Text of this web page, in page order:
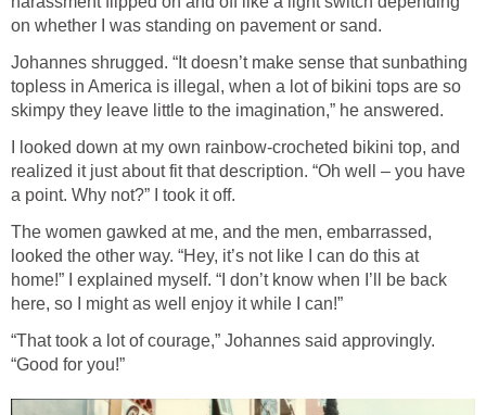
on whether I was standing on pavement or sand.
Johannes shrugged. “It doesn’t make sense that sunbathing
topless in America is illegal, when a lot of bikini tops are so
skimpy they leave little to the imagination,” he answered.
I looked down at my own rainbow-crocheted bikini top, and
realized it just about fit that description. “Oh well – you have
a point. Why not?” I took it off.
The women gawked at me, and the men, embarrassed,
looked the other way. “Hey, it’s not like I can do this at
home!” I explained myself. “I don’t know when I’ll be back
here, so I might as well enjoy it while I can!”
“That took a lot of courage,” Johannes said approvingly.
“Good for you!”